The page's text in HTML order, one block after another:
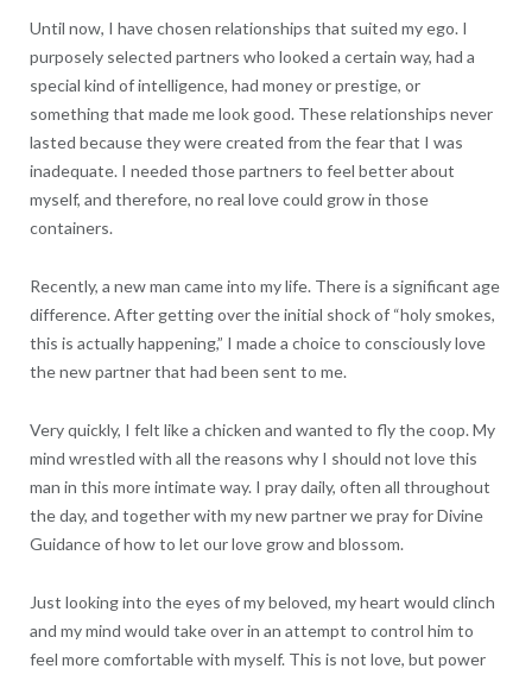
Until now, I have chosen relationships that suited my ego. I
purposely selected partners who looked a certain way, had a
special kind of intelligence, had money or prestige, or
something that made me look good. These relationships never
lasted because they were created from the fear that I was
inadequate. I needed those partners to feel better about
myself, and therefore, no real love could grow in those
containers.
Recently, a new man came into my life. There is a significant age
difference. After getting over the initial shock of “holy smokes,
this is actually happening,” I made a choice to consciously love
the new partner that had been sent to me.
Very quickly, I felt like a chicken and wanted to fly the coop. My
mind wrestled with all the reasons why I should not love this
man in this more intimate way. I pray daily, often all throughout
the day, and together with my new partner we pray for Divine
Guidance of how to let our love grow and blossom.
Just looking into the eyes of my beloved, my heart would clinch
and my mind would take over in an attempt to control him to
feel more comfortable with myself. This is not love, but power